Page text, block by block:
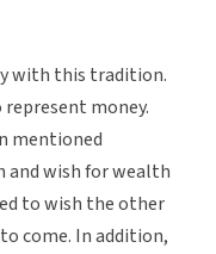
with this tradition.
money.
mentioned
and wish for wealth
to wish the other
come. In addition,